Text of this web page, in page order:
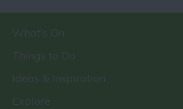
What's On
Things to Do
Ideas & Inspiration
Explore